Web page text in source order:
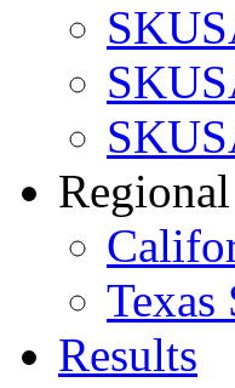
Regional
Texas
Results